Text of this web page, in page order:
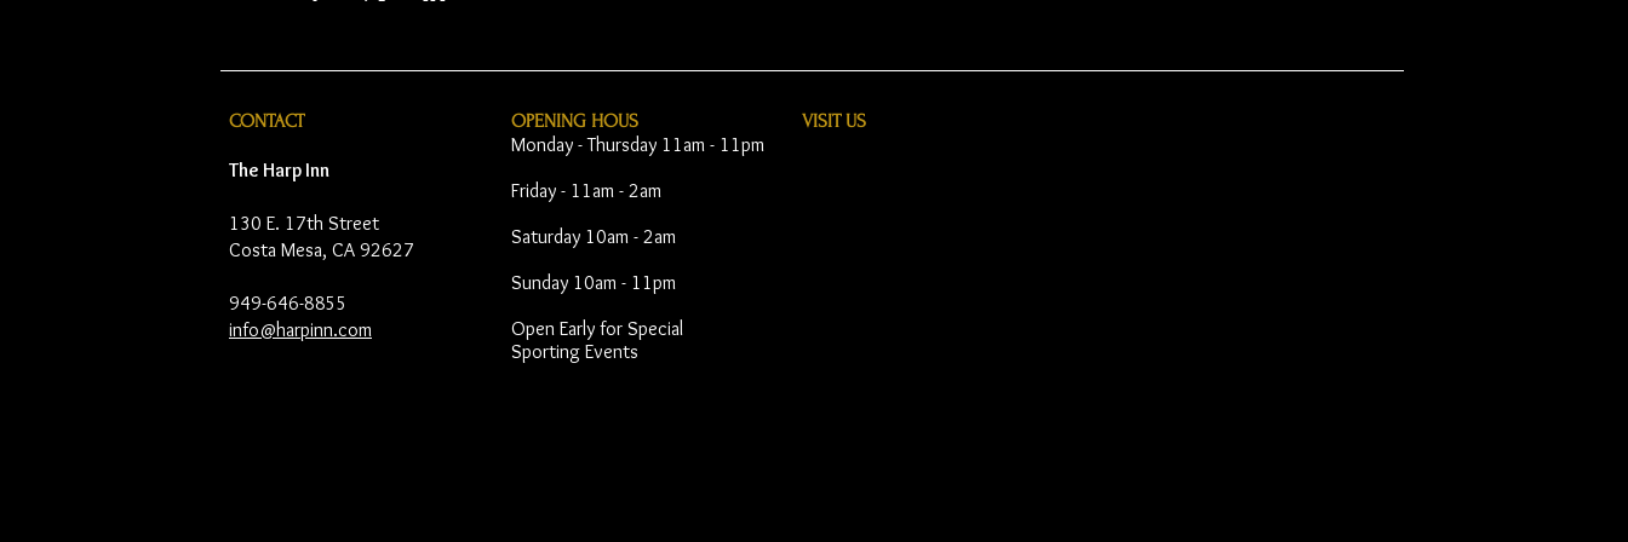
CONTACT
The Harp Inn
130 E. 17th Street
Costa Mesa, CA 92627
949-646-8855
info@harpinn.com
OPENING HOUS
Monday - Thursday 11am - 11pm
Friday - 11am - 2am
Saturday 10am - 2am
Sunday 10am - 11pm
Open Early for Special
Sporting Events
VISIT​ US